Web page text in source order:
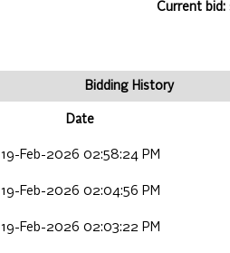
Current
Bidding History
Date
19-Feb-2026 02:58:24 PM
19-Feb-2026 02:04:56 PM
19-Feb-2026 02:03:22 PM